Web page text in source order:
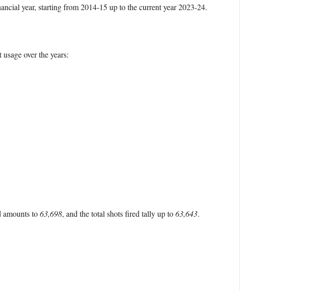
year, starting from 2014-15 up to the current year 2023-24.
over the years:
to63,698, and the total shots fired tally up to63,643.